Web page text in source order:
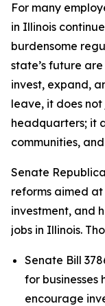
For many
in Illinois
burdensome
state’s future
invest, expand,
leave, it does
headquarters; it
communities,
Senate
reforms aimed
investment, and
jobs in Illinois.
Senate Bill
for
encourage